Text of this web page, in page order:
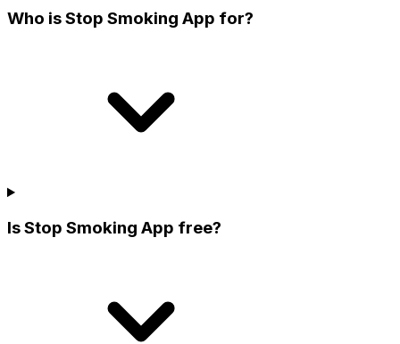
Who is Stop Smoking App for?
Is Stop Smoking App free?